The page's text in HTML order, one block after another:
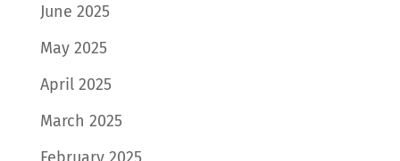
June 2025
May 2025
April 2025
March 2025